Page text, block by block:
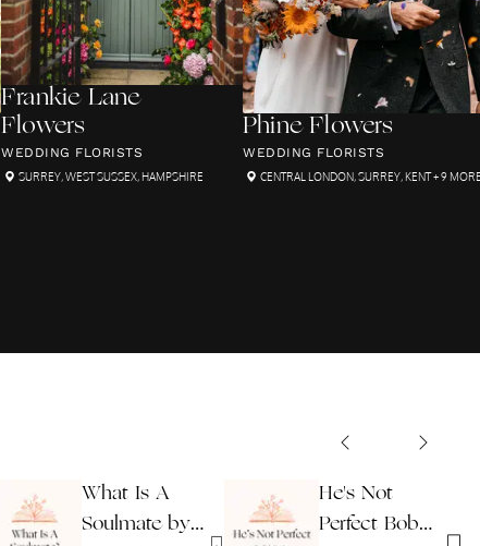
Frankie Lane
Flowers
WEDDING FLORISTS
SURREY,WEST SUSSEX,HAMPSHIRE
Phine Flowers
WEDDING FLORISTS
CENTRAL LONDON,SURREY,KENT+ 9
What Is A
Soulmate by
He's Not
Perfect Bob